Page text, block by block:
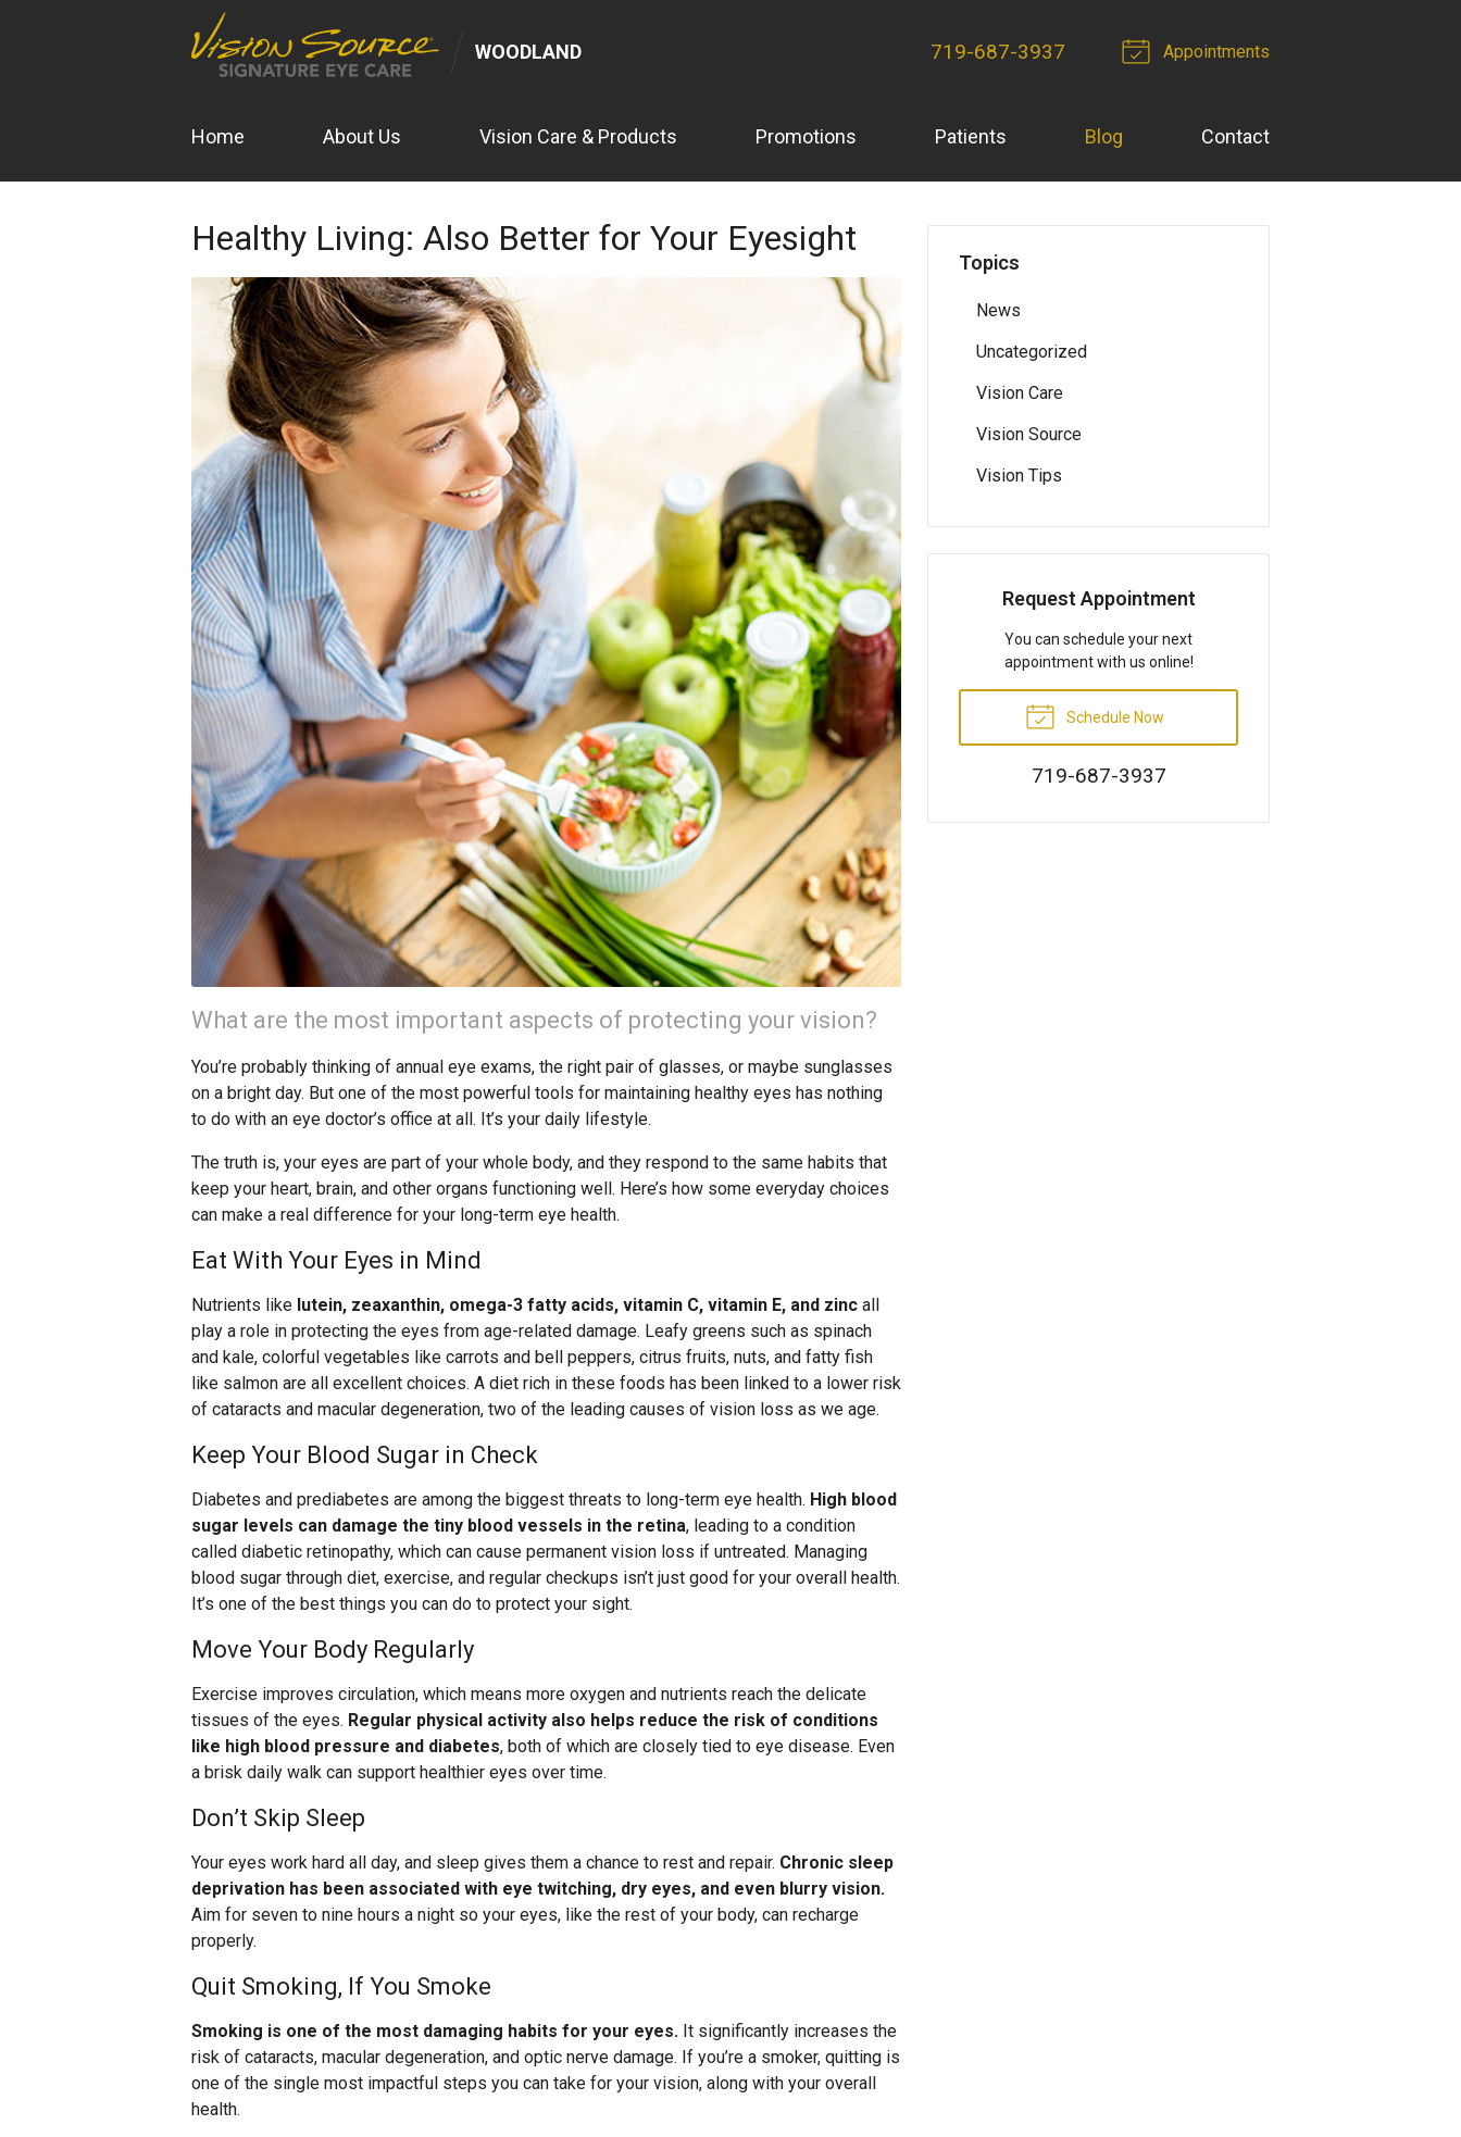
WOODLAND 719-687-3937 Appointments
Home About Us Vision Care & Products Promotions Patients Blog Contact
Healthy Living: Also Better for Your Eyesight
What are the most important aspects of protecting your vision?
You’re probably thinking of annual eye exams, the right pair of glasses, or maybe sunglasses
on a bright day. But one of the most powerful tools for maintaining healthy eyes has nothing
to do with an eye doctor’s office at all. It’s your daily lifestyle.
The truth is, your eyes are part of your whole body, and they respond to the same habits that
keep your heart, brain, and other organs functioning well. Here’s how some everyday choices
can make a real difference for your long-term eye health.
Eat With Your Eyes in Mind
Nutrients like lutein, zeaxanthin, omega-3 fatty acids, vitamin C, vitamin E, and zinc all
play a role in protecting the eyes from age-related damage. Leafy greens such as spinach
and kale, colorful vegetables like carrots and bell peppers, citrus fruits, nuts, and fatty fish
like salmon are all excellent choices. A diet rich in these foods has been linked to a lower risk
of cataracts and macular degeneration, two of the leading causes of vision loss as we age.
Keep Your Blood Sugar in Check
Diabetes and prediabetes are among the biggest threats to long-term eye health. High blood
sugar levels can damage the tiny blood vessels in the retina, leading to a condition
called diabetic retinopathy, which can cause permanent vision loss if untreated. Managing
blood sugar through diet, exercise, and regular checkups isn’t just good for your overall health.
It’s one of the best things you can do to protect your sight.
Move Your Body Regularly
Exercise improves circulation, which means more oxygen and nutrients reach the delicate
tissues of the eyes. Regular physical activity also helps reduce the risk of conditions
like high blood pressure and diabetes, both of which are closely tied to eye disease. Even
a brisk daily walk can support healthier eyes over time.
Don’t Skip Sleep
Your eyes work hard all day, and sleep gives them a chance to rest and repair. Chronic sleep
deprivation has been associated with eye twitching, dry eyes, and even blurry vision.
Aim for seven to nine hours a night so your eyes, like the rest of your body, can recharge
properly.
Quit Smoking, If You Smoke
Smoking is one of the most damaging habits for your eyes. It significantly increases the
risk of cataracts, macular degeneration, and optic nerve damage. If you’re a smoker, quitting is
one of the single most impactful steps you can take for your vision, along with your overall
health.
Topics
News
Uncategorized
Vision Care
Vision Source
Vision Tips
Request Appointment
You can schedule your next
appointment with us online!
Schedule Now
719-687-3937